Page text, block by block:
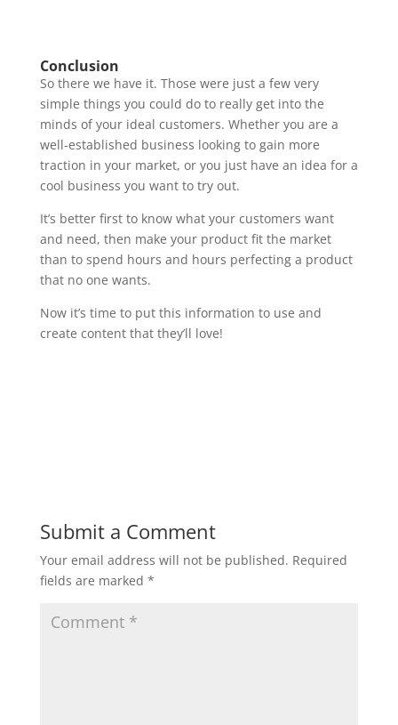
Conclusion
So there we have it. Those were just a few very
simple things you could do to really get into the
minds of your ideal customers. Whether you are a
well-established business looking to gain more
traction in your market, or you just have an idea for a
cool business you want to try out.
It’s better first to know what your customers want
and need, then make your product fit the market
than to spend hours and hours perfecting a product
that no one wants.
Now it’s time to put this information to use and
create content that they’ll love!
Submit a Comment
Your email address will not be published. Required
fields are marked *